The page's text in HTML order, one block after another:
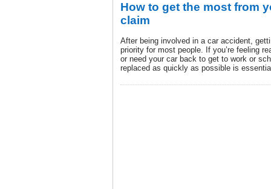
How to get the most from
claim
After being involved in a car accident,
priority for most people. If you’re feeling
or need your car back to get to work or
replaced as quickly as possible is